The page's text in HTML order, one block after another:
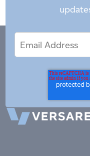
Address